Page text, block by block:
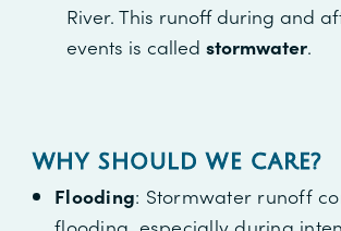
River. This runoff during and
events is calledstormwater.
WHY SHOULD WE CARE?
Flooding: Stormwater runoff